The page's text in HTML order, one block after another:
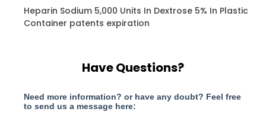
Heparin Sodium 5,000 Units In Dextrose 5% In Plastic
Container patents expiration
Have Questions?